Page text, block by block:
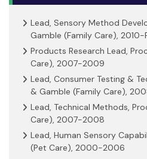
Lead, Sensory Method
Gamble (Family Care), 2010-
Products Research Lead,
Care), 2007-2009
Lead, Consumer Testing &
& Gamble (Family Care),
Lead, Technical Methods,
Care), 2007-2008
Lead, Human Sensory
(Pet Care), 2000-2006